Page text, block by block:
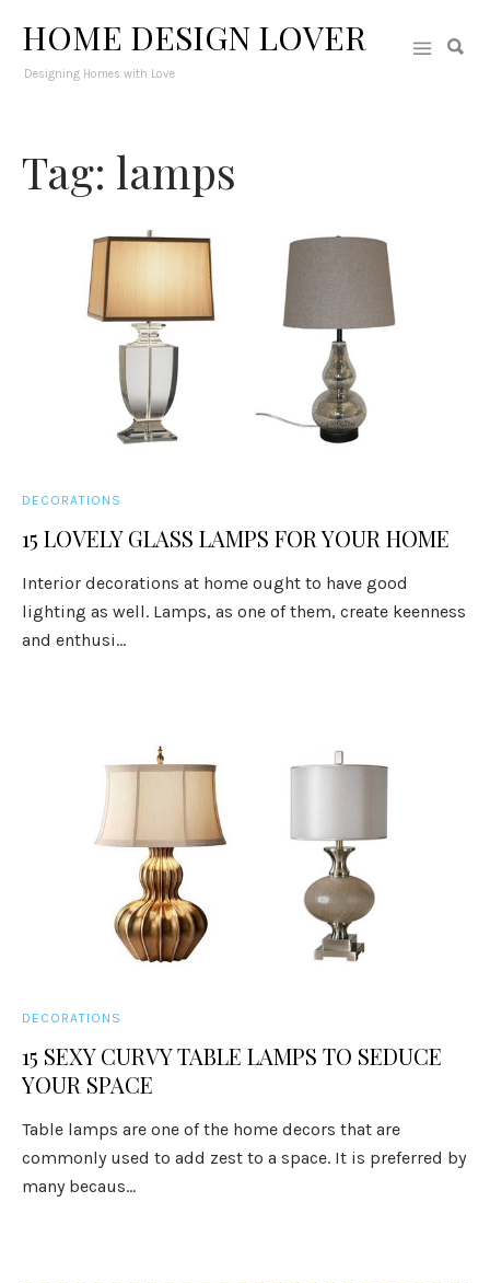
HOME DESIGN LOVER
Designing Homes with Love
Tag: lamps
DECORATIONS
15 LOVELY GLASS LAMPS FOR YOUR HOME
Interior decorations at home ought to have good
lighting as well. Lamps, as one of them, create keenness
and enthusi...
DECORATIONS
15 SEXY CURVY TABLE LAMPS TO SEDUCE
YOUR SPACE
Table lamps are one of the home decors that are
commonly used to add zest to a space. It is preferred by
many becaus...